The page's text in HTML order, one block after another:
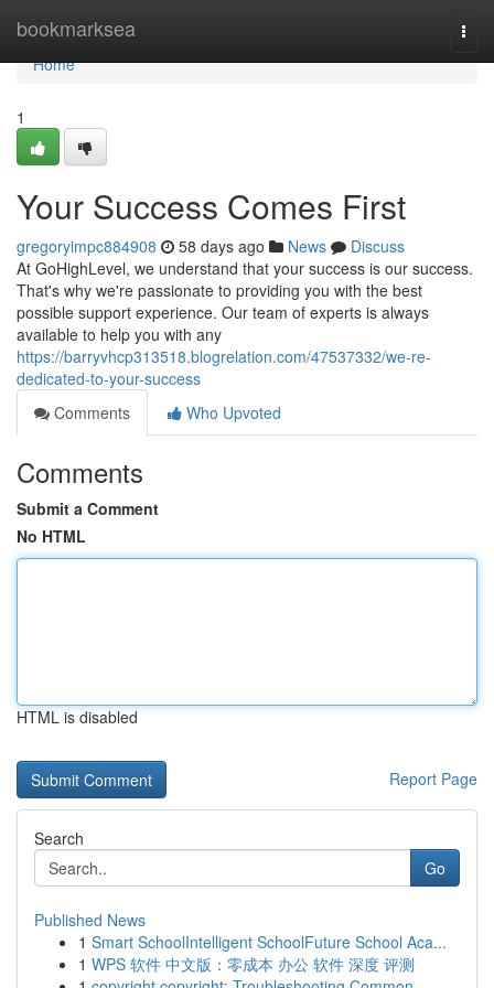
bookmarksea
Home
Home
1
Your Success Comes First
gregoryimpc884908 58 days ago News
Discuss
At GoHighLevel, we understand that your success is our success.
That's why we're passionate to providing you with the best
possible support experience. Our team of experts is always
available to help you with any
https://barryvhcp313518.blogrelation.com/47537332/we-re-
dedicated-to-your-success
Comments
Who Upvoted
Comments
Submit a Comment
No HTML
HTML is disabled
Report Page
Search
Go
Published News
1 Smart SchoolIntelligent SchoolFuture School Aca...
1 WPS 软件 中文版：零成本 办公 软件 深度 评测